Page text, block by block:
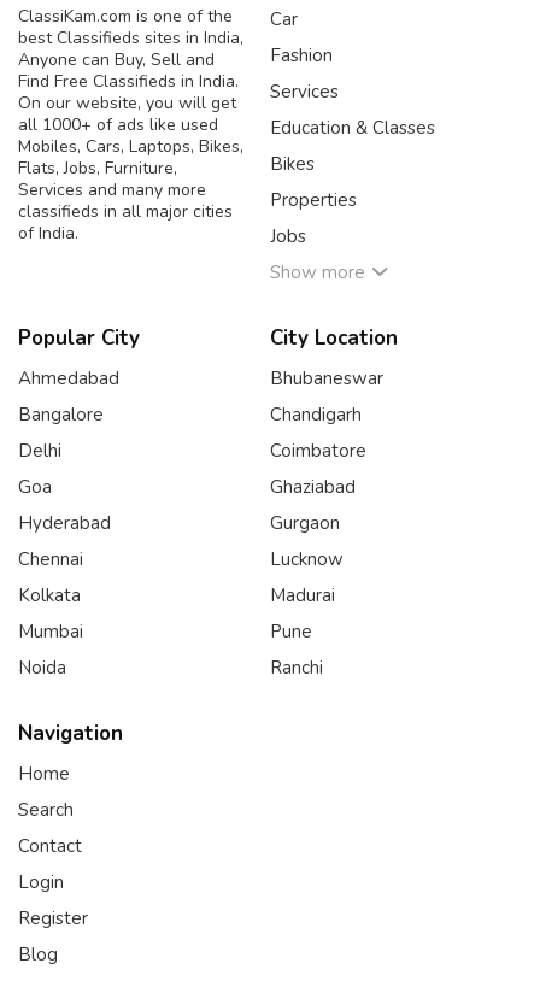
ClassiKam.com is one of the
best Classifieds sites in India,
Anyone can Buy, Sell and
Find Free Classifieds in India.
On our website, you will get
all 1000+ of ads like used
Mobiles, Cars, Laptops, Bikes,
Flats, Jobs, Furniture,
Services and many more
classifieds in all major cities
of India.
Car
Fashion
Services
Education & Classes
Bikes
Properties
Jobs
Show more
Popular City
Ahmedabad
Bangalore
Delhi
Goa
Hyderabad
Chennai
Kolkata
Mumbai
Noida
City Location
Bhubaneswar
Chandigarh
Coimbatore
Ghaziabad
Gurgaon
Lucknow
Madurai
Pune
Ranchi
Navigation
Home
Search
Contact
Login
Register
Blog